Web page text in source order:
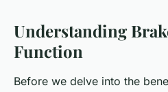
Understanding
Function
Before we delve into the